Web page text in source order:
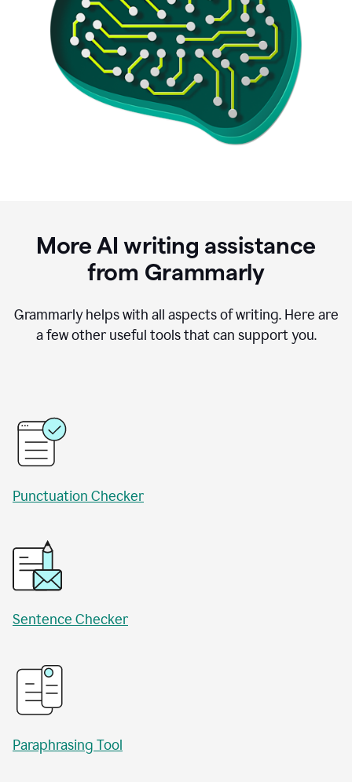
More AI writing assistance
from Grammarly
Grammarly helps with all aspects of writing. Here are
a few other useful tools that can support you.
Punctuation Checker
Sentence Checker
Paraphrasing Tool